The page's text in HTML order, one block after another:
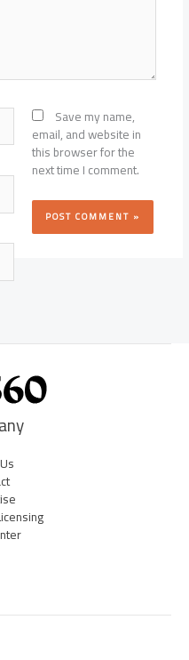
Save my name,
email, and website in
this browser for the
next time I comment.